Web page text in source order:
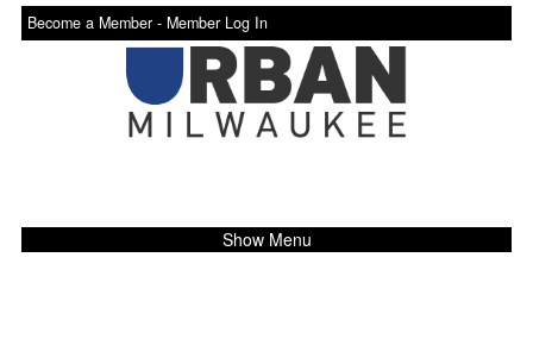
Become a Member - Member Log In
Show Menu